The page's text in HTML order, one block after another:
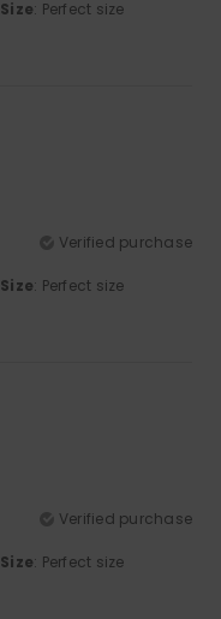
Size: Perfect size
Verified purchase
Size: Perfect size
Verified purchase
Size: Perfect size